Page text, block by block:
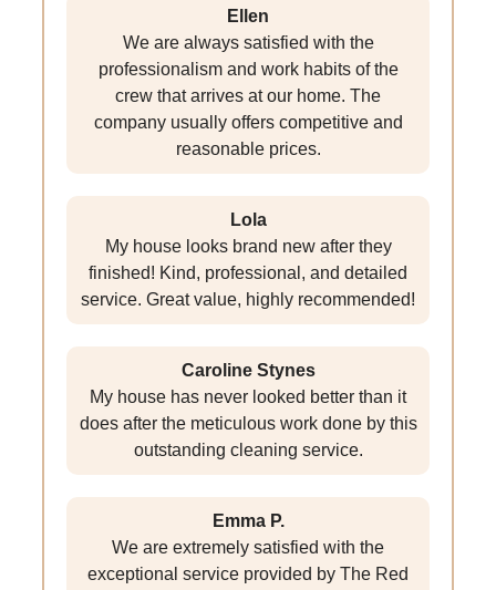
Ellen
We are always satisfied with the
professionalism and work habits of the
crew that arrives at our home. The
company usually offers competitive and
reasonable prices.
Lola
My house looks brand new after they
finished! Kind, professional, and detailed
service. Great value, highly recommended!
Caroline Stynes
My house has never looked better than it
does after the meticulous work done by this
outstanding cleaning service.
Emma P.
We are extremely satisfied with the
exceptional service provided by The Red